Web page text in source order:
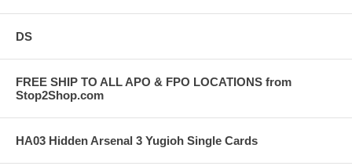
DS
FREE SHIP TO ALL APO & FPO LOCATIONS from
Stop2Shop.com
HA03 Hidden Arsenal 3 Yugioh Single Cards